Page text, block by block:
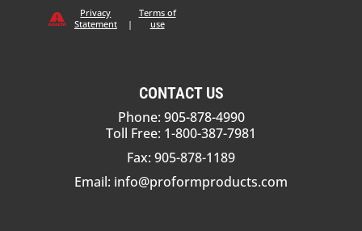
Privacy
Statement
|
Terms of
use
CONTACT US
Phone: 905-878-4990
Toll Free: 1-800-387-7981
Fax: 905-878-1189
Email: info@proformproducts.com